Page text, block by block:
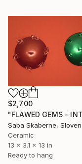
$2,700
Saba Skaberne,
Ceramic
13 x 3.1 x 13 in
Ready to hang